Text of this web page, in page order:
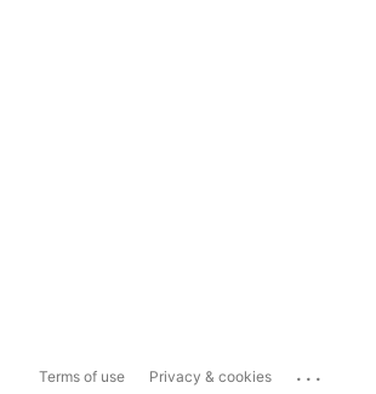
Terms of use Privacy & cookies ...